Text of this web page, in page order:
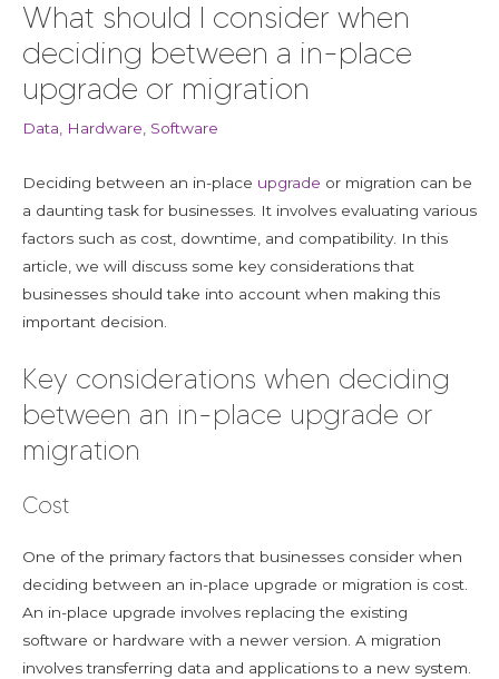
What should I consider when
deciding between a in-place
upgrade or migration
Data Hardware Software
Deciding between an in-place upgrade or migration can be
a daunting task for businesses. It involves evaluating various
factors such as cost, downtime, and compatibility. In this
article, we will discuss some key considerations that
businesses should take into account when making this
important decision.
Key considerations when deciding
between an in-place upgrade or
migration
Cost
One of the primary factors that businesses consider when
deciding between an in-place upgrade or migration is cost.
An in-place upgrade involves replacing the existing
software or hardware with a newer version. A migration
involves transferring data and applications to a new system.